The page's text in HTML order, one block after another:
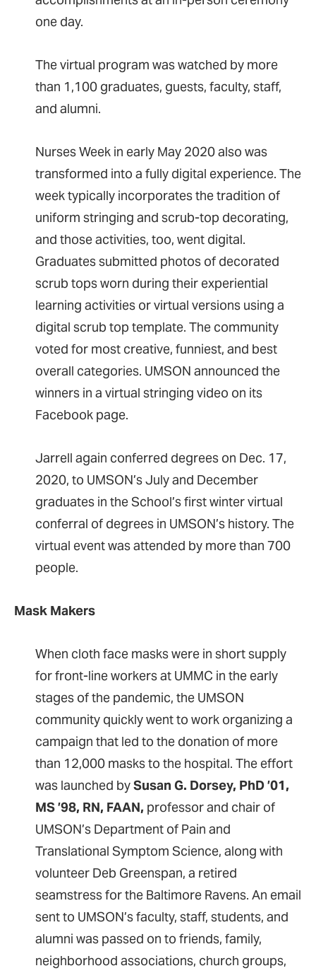
one day.
The virtual program was watched by more
than 1,100 graduates, guests, faculty, staff,
and alumni.
Nurses Week in early May 2020 also was
transformed into a fully digital experience. The
week typically incorporates the tradition of
uniform stringing and scrub-top decorating,
and those activities, too, went digital.
Graduates submitted photos of decorated
scrub tops worn during their experiential
learning activities or virtual versions using a
digital scrub top template. The community
voted for most creative, funniest, and best
overall categories. UMSON announced the
winners in a virtual stringing video on its
Facebook page.
Jarrell again conferred degrees on Dec. 17,
2020, to UMSON’s July and December
graduates in the School’s first winter virtual
conferral of degrees in UMSON’s history. The
virtual event was attended by more than 700
people.
Mask Makers
When cloth face masks were in short supply
for front-line workers at UMMC in the early
stages of the pandemic, the UMSON
community quickly went to work organizing a
campaign that led to the donation of more
than 12,000 masks to the hospital. The effort
was launched bySusan G. Dorsey, PhD ’01,
MS ’98, RN, FAAN, professor and chair of
UMSON’s Department of Pain and
Translational Symptom Science, along with
volunteer Deb Greenspan, a retired
seamstress for the Baltimore Ravens. An email
sent to UMSON’s faculty, staff, students, and
alumni was passed on to friends, family,
neighborhood associations, church groups,